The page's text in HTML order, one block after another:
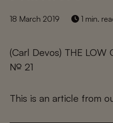
18 March 2019 1 min.
(Carl Devos) THE LOW
№ 21
This is an article from